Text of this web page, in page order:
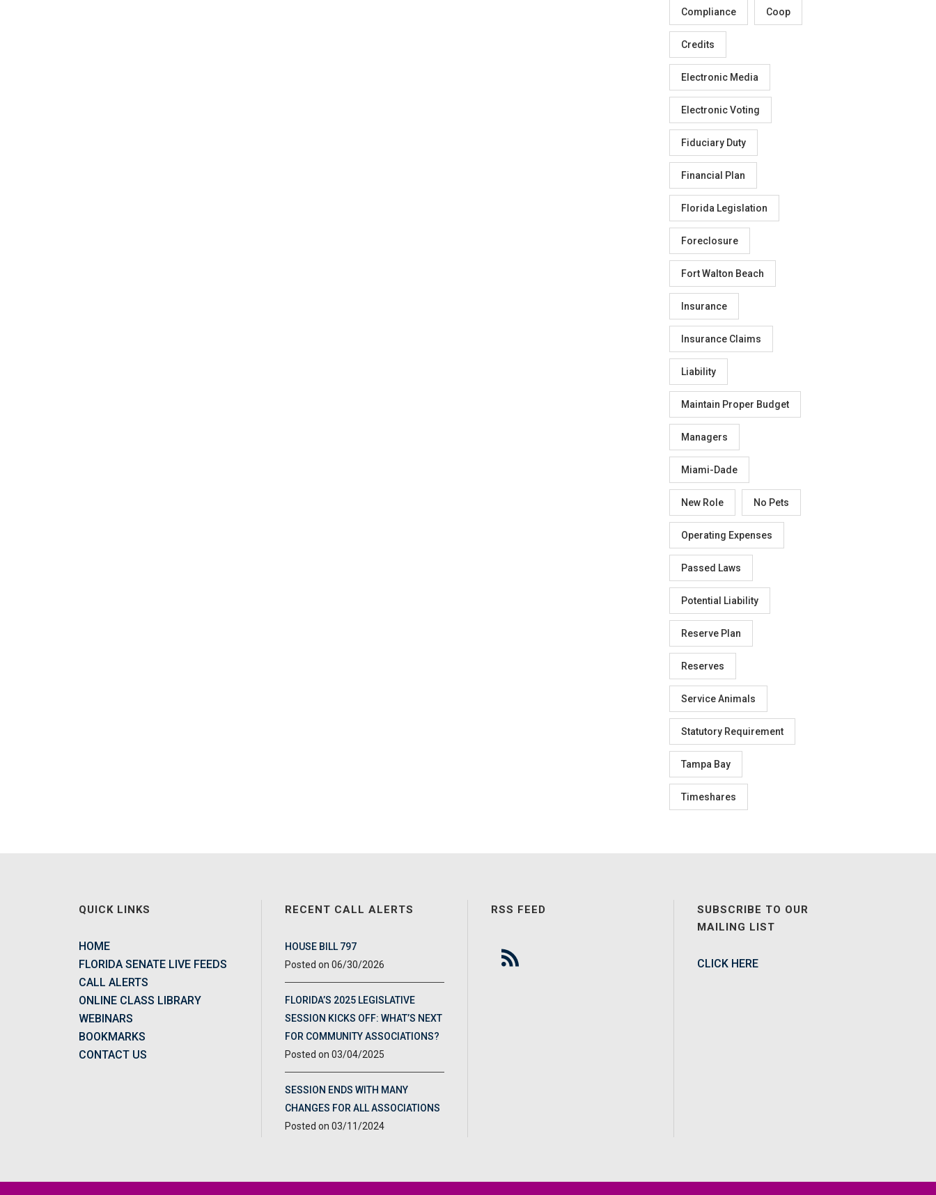
Compliance Coop
Credits
Electronic Media
Electronic Voting
Fiduciary Duty
Financial Plan
Florida Legislation
Foreclosure
Fort Walton Beach
Insurance
Insurance Claims
Liability
Maintain Proper Budget
Managers
Miami-Dade
New Role No Pets
Operating Expenses
Passed Laws
Potential Liability
Reserve Plan
Reserves
Service Animals
Statutory Requirement
Tampa Bay
Timeshares
QUICK LINKS
HOME
FLORIDA SENATE LIVE FEEDS
CALL ALERTS
ONLINE CLASS LIBRARY
WEBINARS
BOOKMARKS
CONTACT US
RECENT CALL ALERTS
HOUSE BILL 797
06/30/2026
FLORIDA’S 2025 LEGISLATIVE
SESSION KICKS OFF: WHAT’S NEXT
FOR COMMUNITY ASSOCIATIONS?
03/04/2025
SESSION ENDS WITH MANY
CHANGES FOR ALL ASSOCIATIONS
03/11/2024
RSS FEED
SUBSCRIBE TO OUR
MAILING LIST
CLICK HERE